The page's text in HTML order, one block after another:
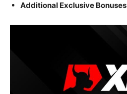
Additional Exclusive Bonuses